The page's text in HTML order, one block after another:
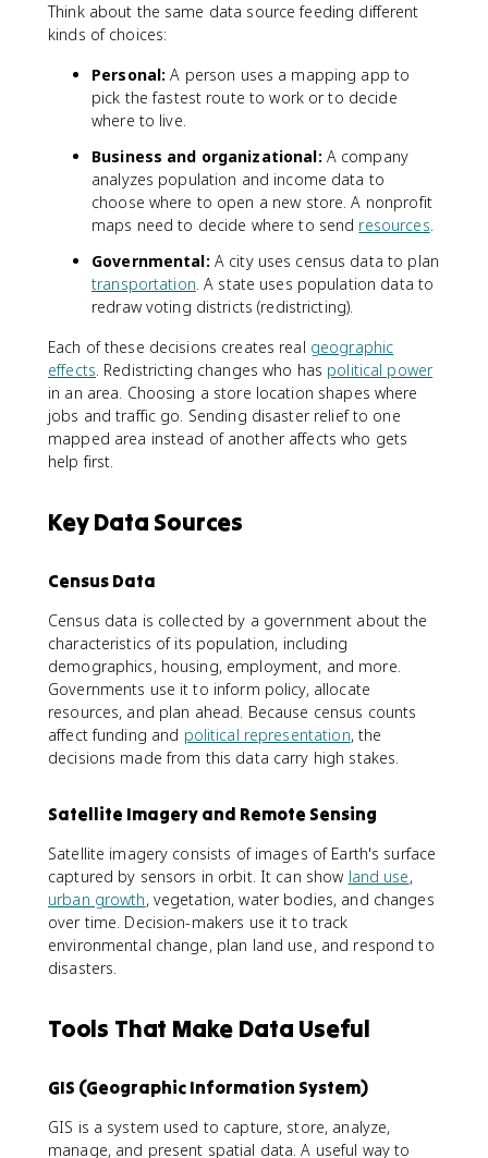
Think about the same data source feeding different
kinds of choices:
Personal: A person uses a mapping app to
pick the fastest route to work or to decide
where to live.
Business and organizational: A company
analyzes population and income data to
choose where to open a new store. A nonprofit
maps need to decide where to send resources.
Governmental: A city uses census data to plan
transportation. A state uses population data to
redraw voting districts (redistricting).
Each of these decisions creates real geographic
effects. Redistricting changes who has political power
in an area. Choosing a store location shapes where
jobs and traffic go. Sending disaster relief to one
mapped area instead of another affects who gets
help first.
Key Data Sources
Census Data
Census data is collected by a government about the
characteristics of its population, including
demographics, housing, employment, and more.
Governments use it to inform policy, allocate
resources, and plan ahead. Because census counts
affect funding and political representation, the
decisions made from this data carry high stakes.
Satellite Imagery and Remote Sensing
Satellite imagery consists of images of Earth's surface
captured by sensors in orbit. It can show land use,
urban growth, vegetation, water bodies, and changes
over time. Decision-makers use it to track
environmental change, plan land use, and respond to
disasters.
Tools That Make Data Useful
GIS (Geographic Information System)
GIS is a system used to capture, store, analyze,
manage, and present spatial data. A useful way to